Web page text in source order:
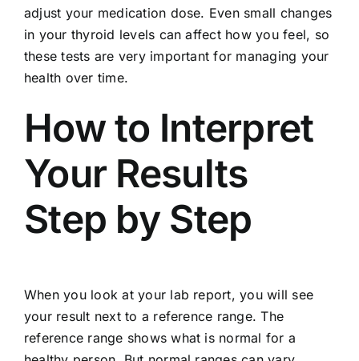
adjust your medication dose. Even small changes
in your thyroid levels can affect how you feel, so
these tests are very important for managing your
health over time.
How to Interpret
Your Results
Step by Step
When you look at your lab report, you will see
your result next to a reference range. The
reference range shows what is normal for a